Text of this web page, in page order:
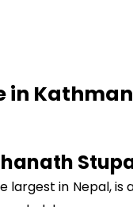
in
largest in Nepal, is